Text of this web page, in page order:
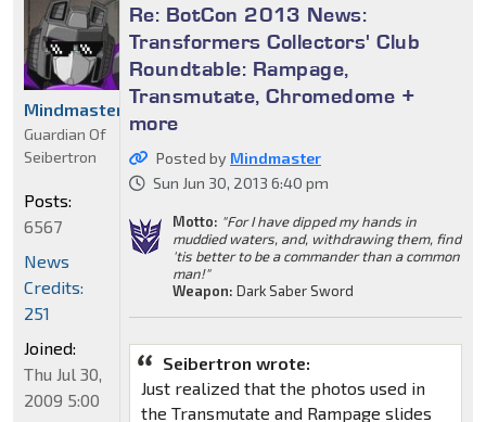
Re: BotCon 2013 News:
Transformers Collectors' Club
Roundtable: Rampage,
Transmutate, Chromedome +
more
Posted by Mindmaster
Sun Jun 30, 2013 6:40 pm
Motto: "For I have dipped my hands in
muddied waters, and, withdrawing them, find
'tis better to be a commander than a common
man!"
Weapon: Dark Saber Sword
Seibertron wrote:
Just realized that the photos used in
the Transmutate and Rampage slides
Mindmaster
Guardian Of
Seibertron
Posts:
6567
News
Credits:
251
Joined:
Thu Jul 30,
2009 5:00